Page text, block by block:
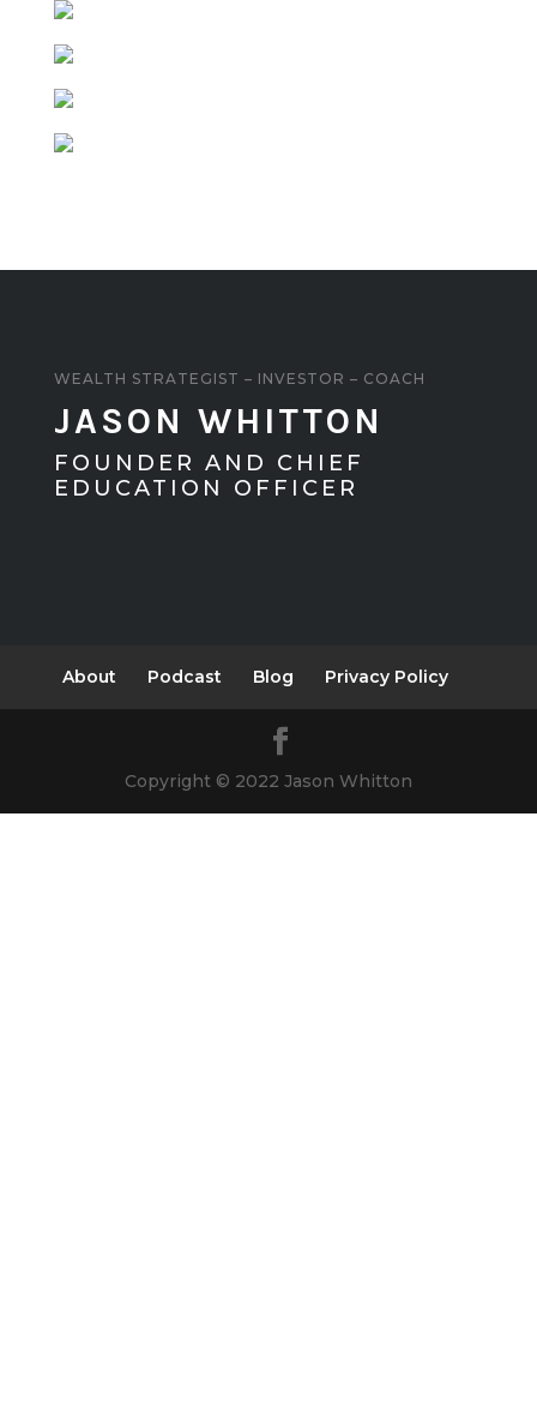
WEALTH STRATEGIST – INVESTOR – COACH
JASON WHITTON
FOUNDER AND CHIEF
EDUCATION OFFICER
About Podcast Blog Privacy Policy
Copyright © 2022 Jason Whitton